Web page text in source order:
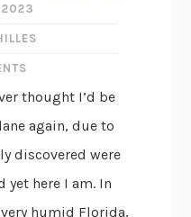
2023
thought I’d be
again, due to
discovered were
yet here I am. In
humid Florida,